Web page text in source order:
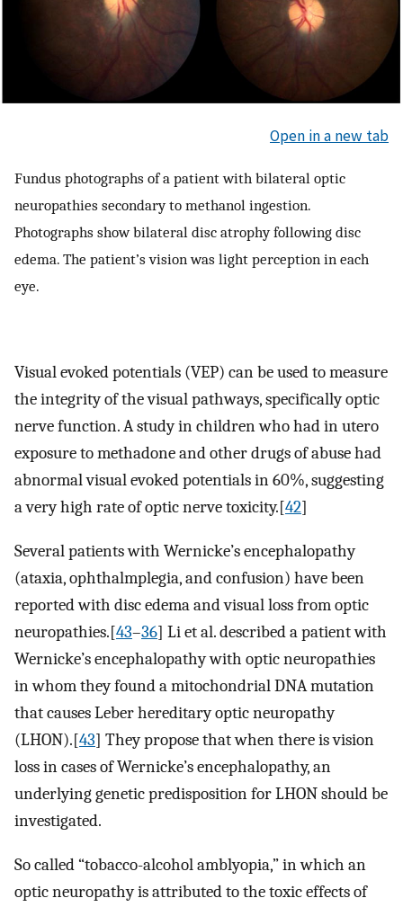
Open in a new tab
Fundus photographs of a patient with bilateral optic
neuropathies secondary to methanol ingestion.
Photographs show bilateral disc atrophy following disc
edema. The patient’s vision was light perception in each
eye.
Visual evoked potentials (VEP) can be used to measure
the integrity of the visual pathways, specifically optic
nerve function. A study in children who had in utero
exposure to methadone and other drugs of abuse had
abnormal visual evoked potentials in 60%, suggesting
a very high rate of optic nerve toxicity.[42]
Several patients with Wernicke’s encephalopathy
(ataxia, ophthalmplegia, and confusion) have been
reported with disc edema and visual loss from optic
neuropathies.[43–36] Li et al. described a patient with
Wernicke’s encephalopathy with optic neuropathies
in whom they found a mitochondrial DNA mutation
that causes Leber hereditary optic neuropathy
(LHON).[43] They propose that when there is vision
loss in cases of Wernicke’s encephalopathy, an
underlying genetic predisposition for LHON should be
investigated.
So called “tobacco-alcohol amblyopia,” in which an
optic neuropathy is attributed to the toxic effects of